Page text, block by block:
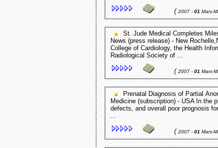
(2007 - 01 Mars-
St. Jude Medical Completes Milestone to Standardize Patient ... Genetic Engineering
News (press release) - New
College of Cardiology, the Health
Radiological Society of ...
(2007 - 01 Mars-
Prenatal Diagnosis of Partial Anomalous Pulmonary Venous ... Journal of Ultrasound in
Medicine (subscription) - USA In the
defects, and overall poor prognosis
(2007 -01 Mars-